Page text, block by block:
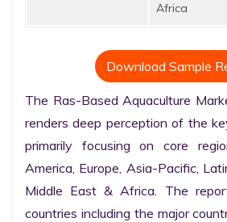
Africa
Download Sample
The Ras-Based Aquaculture
renders deep perception of the
primarily focusing on core
America, Europe, Asia-Pacific,
Middle East & Africa. The
countries including the major